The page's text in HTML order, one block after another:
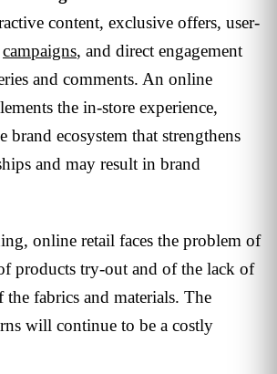
content, exclusive offers, user-
campaigns, and direct engagement
and comments. An online
the in-store experience,
brand ecosystem that strengthens
and may result in brand
online retail faces the problem of
products try-out and of the lack of
the fabrics and materials. The
will continue to be a costly